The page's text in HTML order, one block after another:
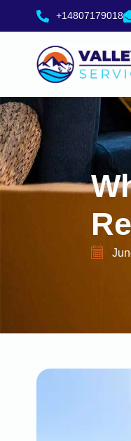
+14807179018